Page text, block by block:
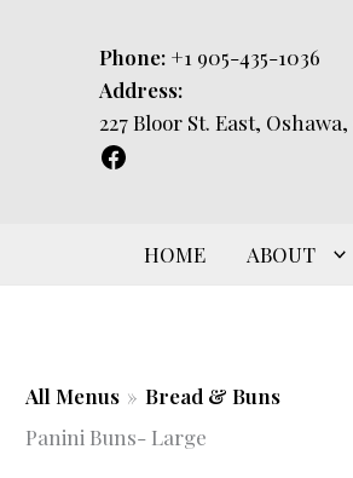
Phone: +1 905-435-1036
Address:
227 Bloor St. East,
HOME ABOUT
All Menus » Bread & Buns
Panini Buns- Large